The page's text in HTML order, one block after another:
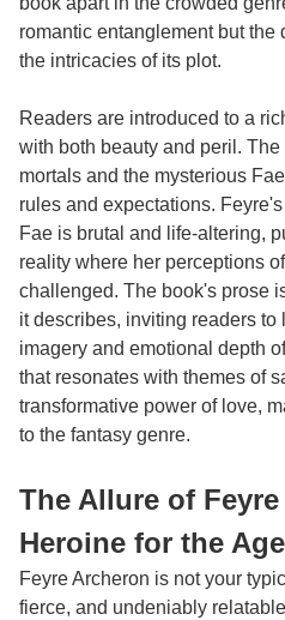
romantic entanglement but the
the intricacies of its plot.
Readers are introduced to a
with both beauty and peril.
mortals and the mysterious
rules and expectations.
Fae is brutal and life-altering,
reality where her perceptions
challenged. The book's prose
it describes, inviting readers
imagery and emotional depth
that resonates with themes of
transformative power of love,
to the fantasy genre.
The Allure of
Heroine for the
Feyre Archeron is not your
fierce, and undeniably